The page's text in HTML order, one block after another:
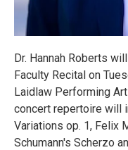
Dr. Hannah Roberts
Faculty Recital on
Laidlaw Performing
concert repertoire will
Variations op. 1, Felix
Schumann's Scherzo